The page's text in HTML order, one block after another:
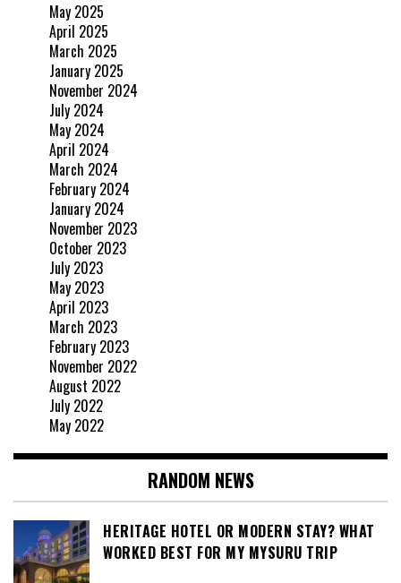
May 2025
April 2025
March 2025
January 2025
November 2024
July 2024
May 2024
April 2024
March 2024
February 2024
January 2024
November 2023
October 2023
July 2023
May 2023
April 2023
March 2023
February 2023
November 2022
August 2022
July 2022
May 2022
RANDOM NEWS
HERITAGE HOTEL OR MODERN STAY? WHAT
WORKED BEST FOR MY MYSURU TRIP